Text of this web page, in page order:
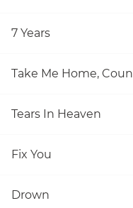
7 Years
Tears In Heaven
Fix You
Drown